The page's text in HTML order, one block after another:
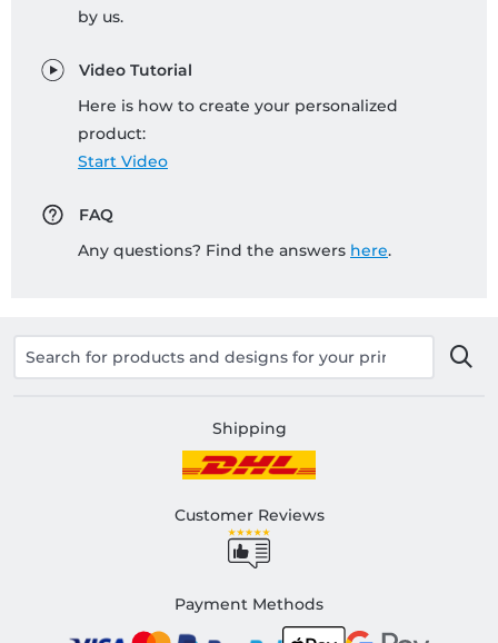
by us.
Video Tutorial
Here is how to create your personalized
product:
Start Video
FAQ
Any questions? Find the answers here.
Shipping
Customer Reviews
Payment Methods